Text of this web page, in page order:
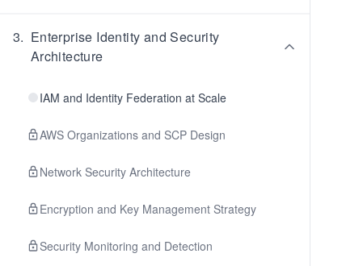
3. Enterprise Identity and Security
Architecture
IAM and Identity Federation at Scale
AWS Organizations and SCP Design
Network Security Architecture
Encryption and Key Management Strategy
Security Monitoring and Detection